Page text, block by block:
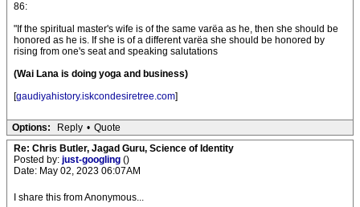
86:
"If the spiritual master's wife is of the same varëa as he, then she should be
honored as he is. If she is of a different varëa she should be honored by
rising from one's seat and speaking salutations
(Wai Lana is doing yoga and business)
[gaudiyahistory.iskcondesiretree.com]
Options: Reply • Quote
Re: Chris Butler, Jagad Guru, Science of Identity
Posted by: just-googling ()
Date: May 02, 2023 06:07AM
I share this from Anonymous...